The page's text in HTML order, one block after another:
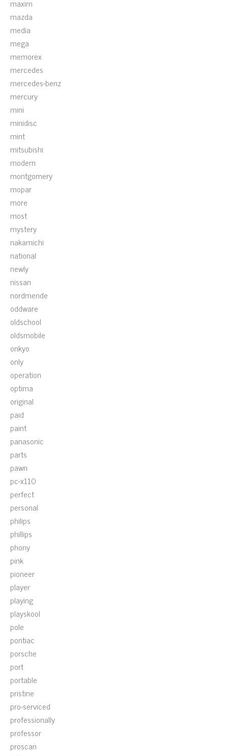
maxim
mazda
media
mega
memorex
mercedes
mercedes-benz
mercury
mini
minidisc
mint
mitsubishi
modern
montgomery
mopar
more
most
mystery
nakamichi
national
newly
nissan
nordmende
oddware
oldschool
oldsmobile
onkyo
only
operation
optima
original
paid
paint
panasonic
parts
pawn
pc-x110
perfect
personal
philips
phillips
phony
pink
pioneer
player
playing
playskool
pole
pontiac
porsche
port
portable
pristine
pro-serviced
professionally
professor
proscan